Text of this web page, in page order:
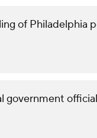
of Philadelphia
government